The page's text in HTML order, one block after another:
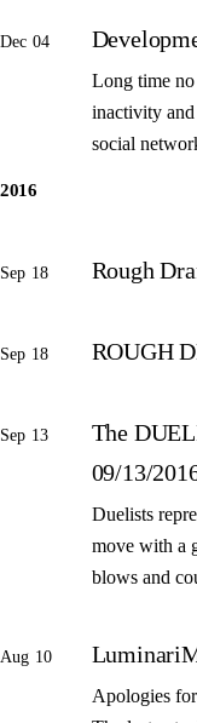
Dec 04
Long time
inactivity and
social
2016
Sep 18 Rough
Sep 18 ROUGH
Sep 13
The
09/13/
Duelists
move with a
blows and
Aug 10
Apologies